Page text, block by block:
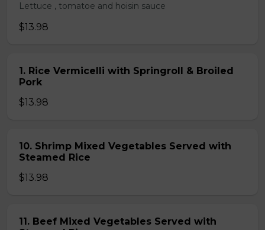
Lettuce , tomatoe and hoisin sauce
$13.98
1. Rice Vermicelli with Springroll & Broiled
Pork
$13.98
10. Shrimp Mixed Vegetables Served with
Steamed Rice
$13.98
11. Beef Mixed Vegetables Served with